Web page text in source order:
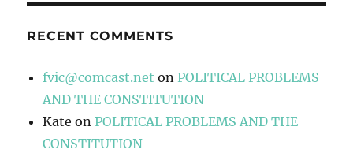
RECENT COMMENTS
fvic@comcast.net onPOLITICAL PROBLEMS
AND THE CONSTITUTION
Kate onPOLITICAL PROBLEMS AND THE
CONSTITUTION